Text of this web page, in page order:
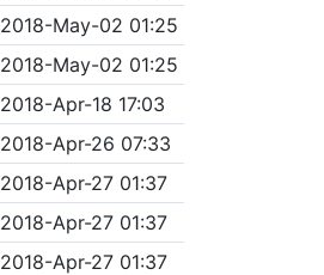
2018-May-02 01:25
2018-May-02 01:25
2018-Apr-18 17:03
2018-Apr-26 07:33
2018-Apr-27 01:37
2018-Apr-27 01:37
2018-Apr-27 01:37